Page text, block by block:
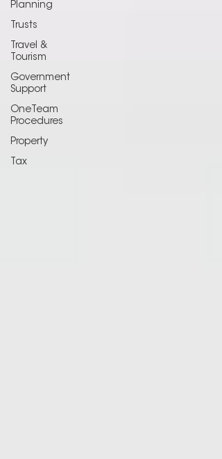
Planning
Trusts
Travel &
Tourism
Government
Support
OneTeam
Procedures
Property
Tax